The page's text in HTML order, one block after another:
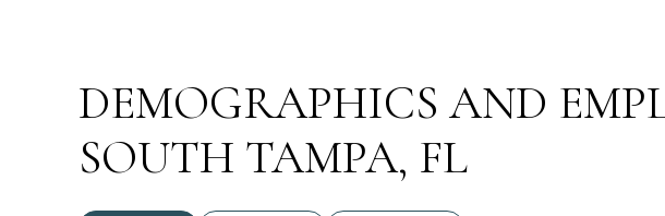
DEMOGRAPHICS AND
SOUTH TAMPA, FL